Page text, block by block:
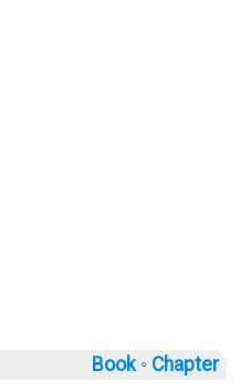
Book ◦ Chapter